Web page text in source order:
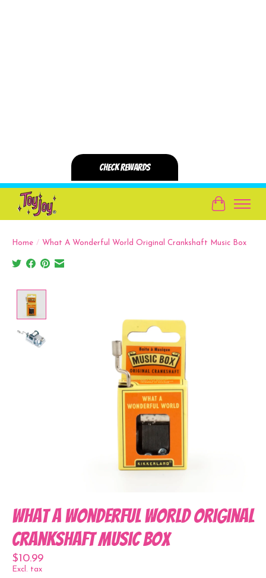
Cart
Home / What A Wonderful World Original Crankshaft Music Box
What A Wonderful World Original
Crankshaft Music Box
$10.99
Excl. tax